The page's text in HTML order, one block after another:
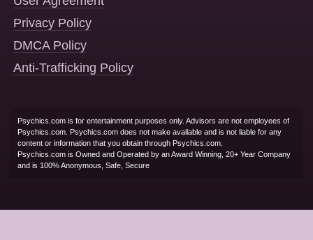
Privacy Policy
DMCA Policy
Anti-Trafficking Policy
Psychics.com is for entertainment purposes only. Advisors are not employees of
Psychics.com. Psychics.com does not make available and is not liable for any
content or information that you obtain through Psychics.com.
Psychics.com is Owned and Operated by an Award Winning, 20+ Year Company
and is 100% Anonymous, Safe, Secure